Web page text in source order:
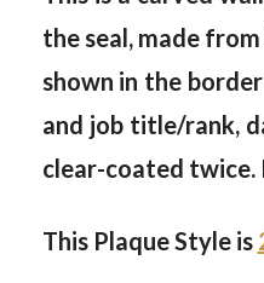
the seal, made
shown in the
and job title/rank,
clear-coated twice.
This Plaque Style is